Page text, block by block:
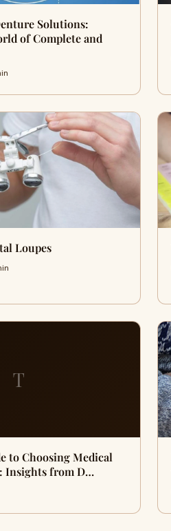
Solutions:
of Complete and
Loupes
T
to Choosing Medical
Insights from D…